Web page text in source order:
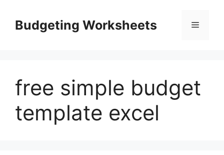
contentBudgeting Worksheets Menu
free simple budget
template excel